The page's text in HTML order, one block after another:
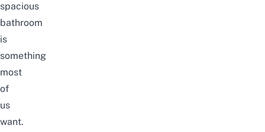
spacious
bathroom
is
something
most
of
us
want.